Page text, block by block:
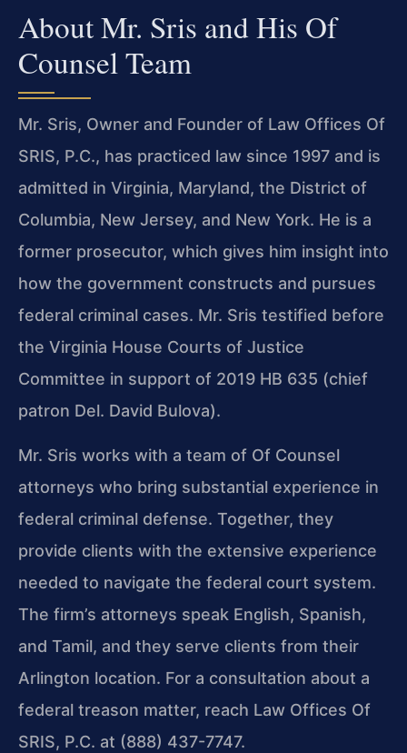
About Mr. Sris and His Of
Counsel Team
Mr. Sris, Owner and Founder of Law Offices Of
SRIS, P.C., has practiced law since 1997 and is
admitted in Virginia, Maryland, the District of
Columbia, New Jersey, and New York. He is a
former prosecutor, which gives him insight into
how the government constructs and pursues
federal criminal cases. Mr. Sris testified before
the Virginia House Courts of Justice
Committee in support of 2019 HB 635 (chief
patron Del. David Bulova).
Mr. Sris works with a team of Of Counsel
attorneys who bring substantial experience in
federal criminal defense. Together, they
provide clients with the extensive experience
needed to navigate the federal court system.
The firm’s attorneys speak English, Spanish,
and Tamil, and they serve clients from their
Arlington location. For a consultation about a
federal treason matter, reach Law Offices Of
SRIS, P.C. at (888) 437-7747.